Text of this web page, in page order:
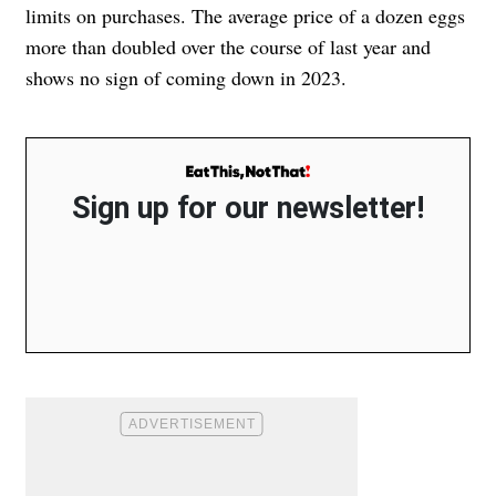
limits on purchases. The average price of a dozen eggs
more than doubled over the course of last year and
shows no sign of coming down in 2023.
Sign up for our newsletter!